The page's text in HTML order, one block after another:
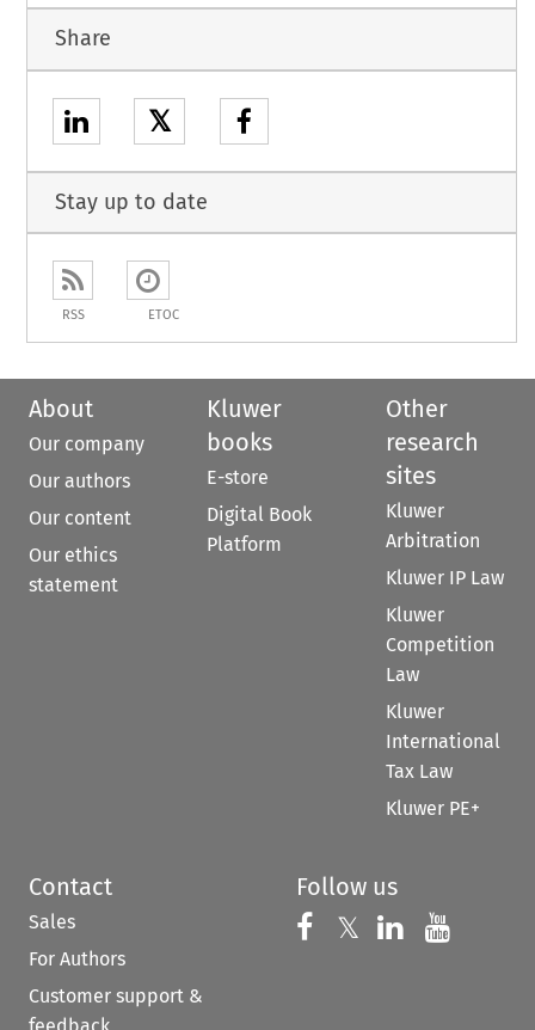
Share
𝕏
Stay up to date
RSS ETOC
About
Our company
Our authors
Our content
Our ethics
statement
Kluwer
books
E-store
Digital Book
Platform
Other
research
sites
Kluwer
Arbitration
Kluwer IP Law
Kluwer
Competition
Law
Kluwer
International
Tax Law
Kluwer PE+
Contact
Sales
For Authors
Customer support &
Follow us
Follow us on
𝕏 Follow us on
Follow us